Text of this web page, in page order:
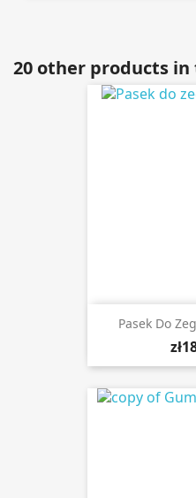
20 other products
Pasek Do